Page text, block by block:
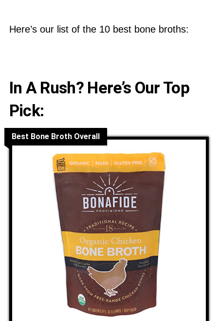
Here’s our list of the 10 best bone broths:
In A Rush? Here’s Our Top
Pick:
Best Bone Broth Overall